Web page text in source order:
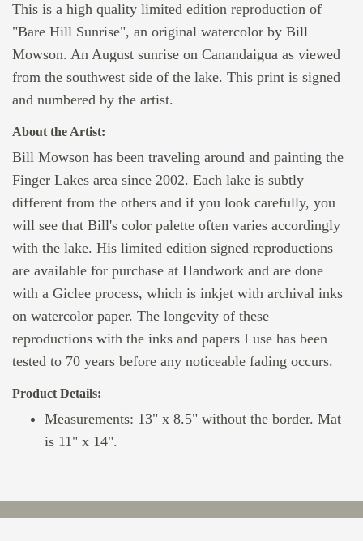
This is a high quality limited edition reproduction of
"Bare Hill Sunrise", an original watercolor by Bill
Mowson. An August sunrise on Canandaigua as viewed
from the southwest side of the lake. This print is signed
and numbered by the artist.
About the Artist:
Bill Mowson has been traveling around and painting the
Finger Lakes area since 2002. Each lake is subtly
different from the others and if you look carefully, you
will see that Bill's color palette often varies accordingly
with the lake. His limited edition signed reproductions
are available for purchase at Handwork and are done
with a Giclee process, which is inkjet with archival inks
on watercolor paper. The longevity of these
reproductions with the inks and papers I use has been
tested to 70 years before any noticeable fading occurs.
Product Details:
Measurements: 13" x 8.5" without the border. Mat
is 11" x 14".